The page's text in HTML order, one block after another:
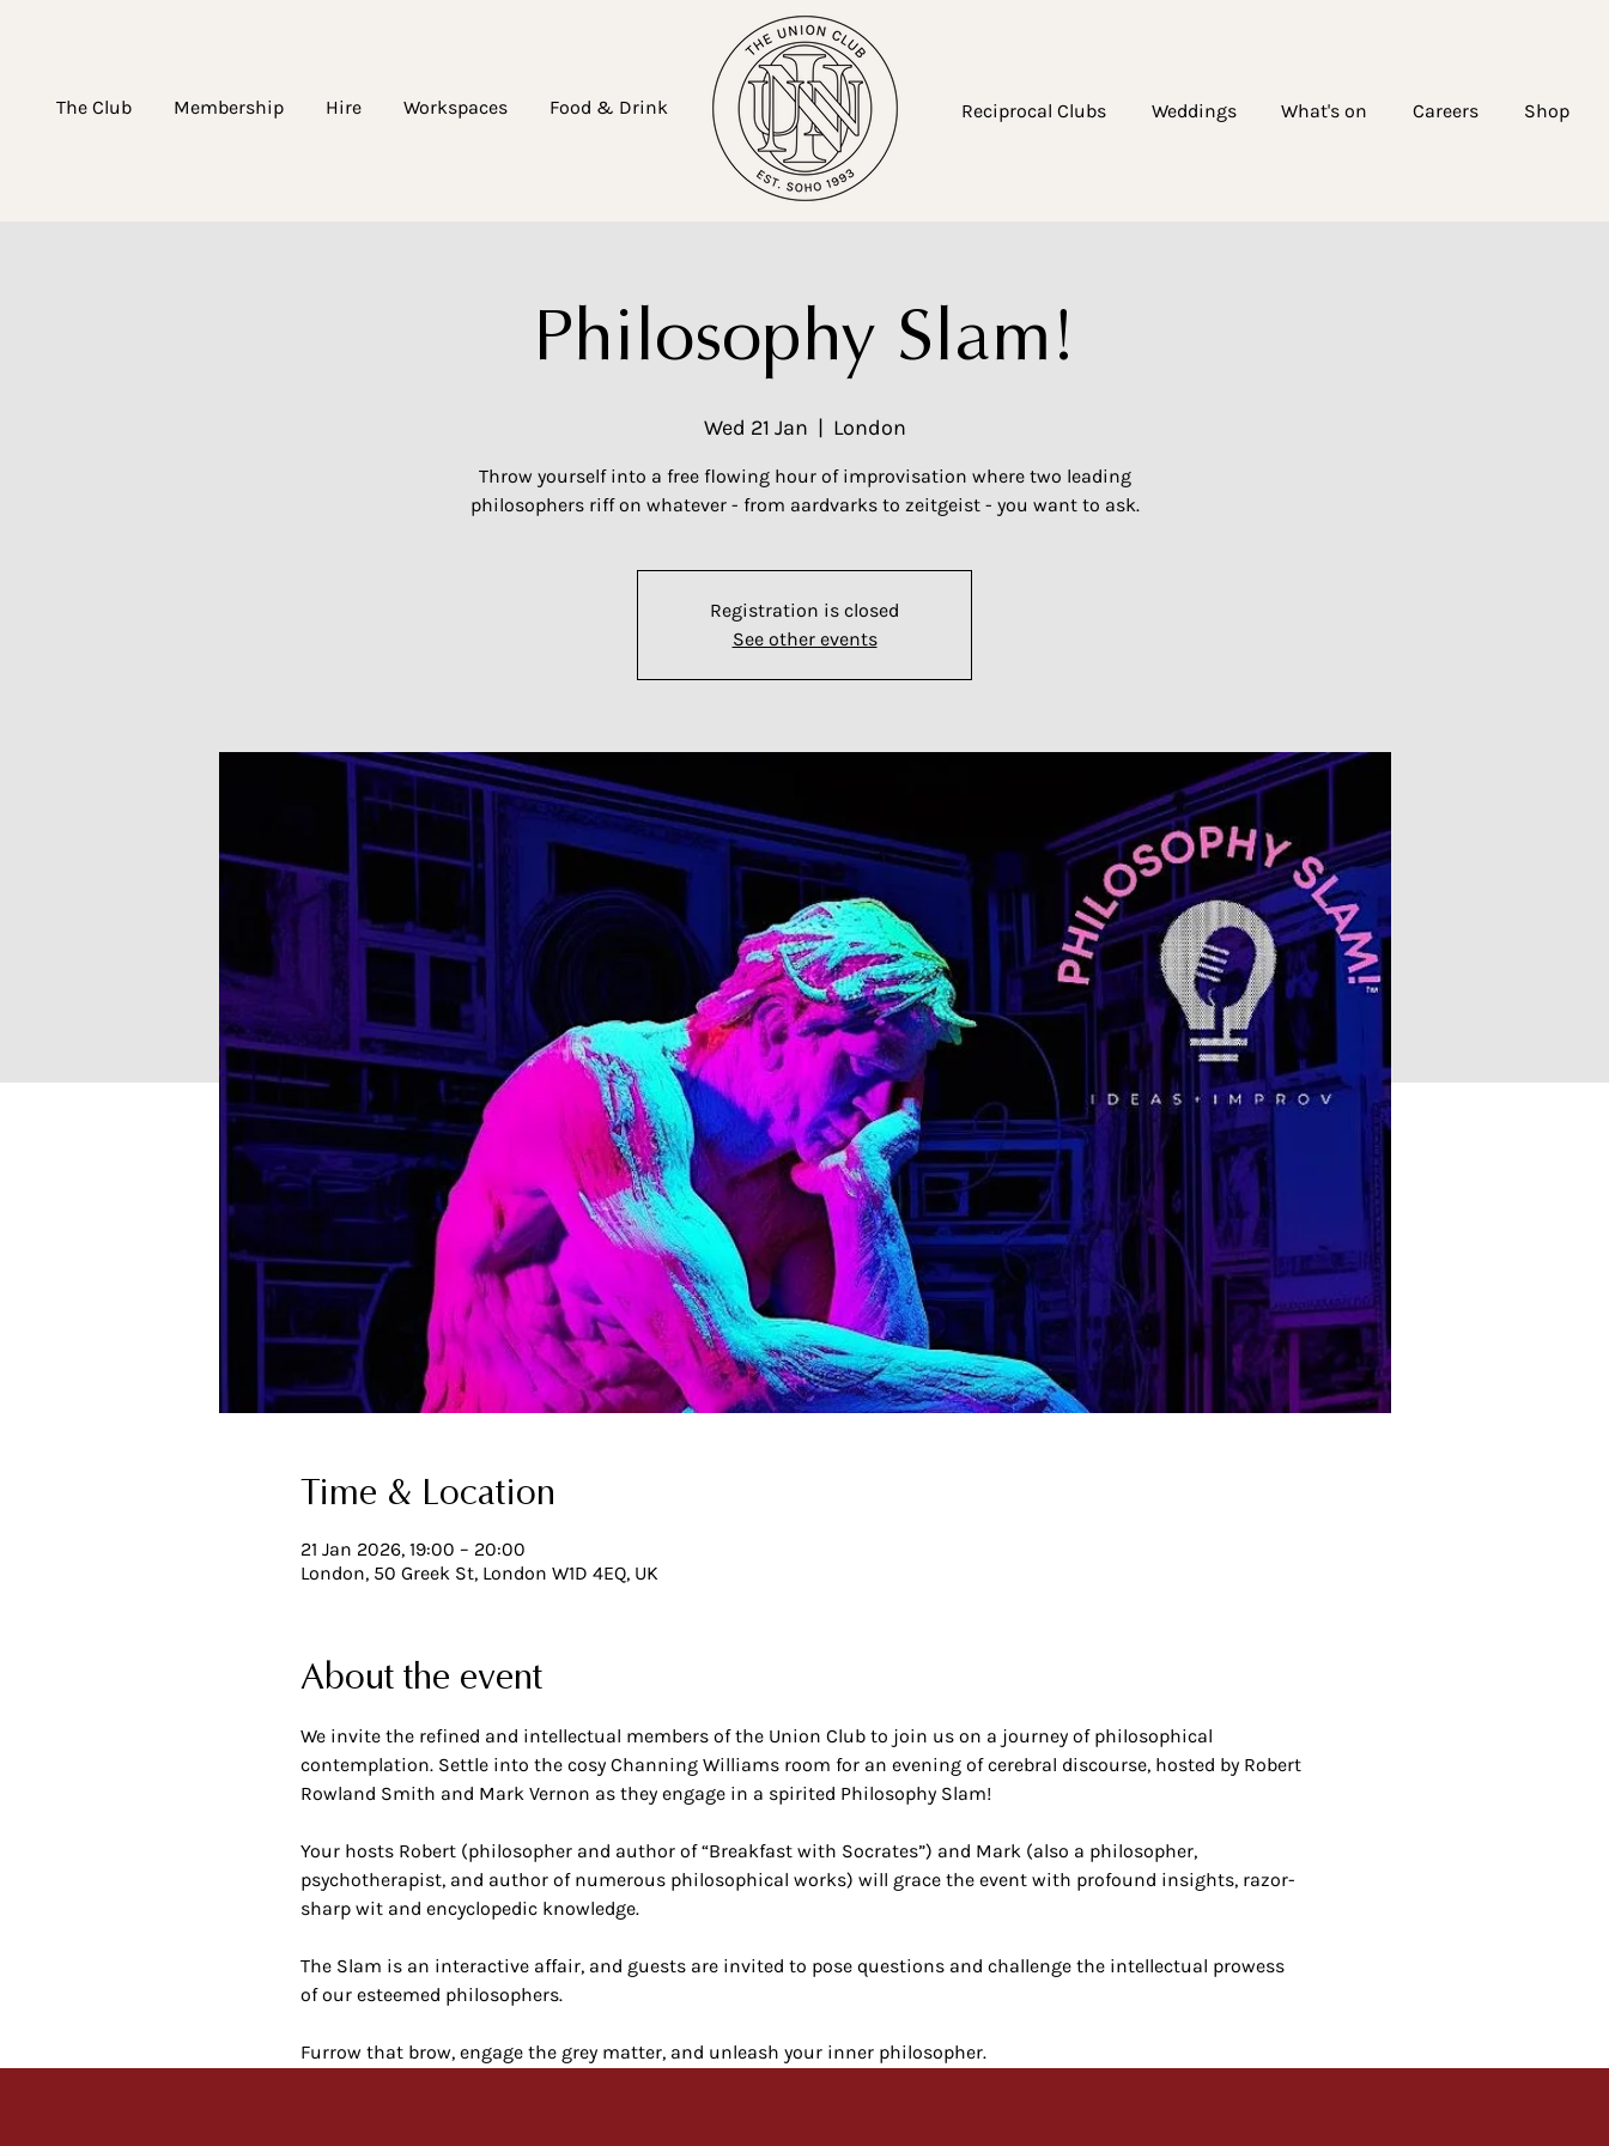
The Club Membership Hire Workspaces Food & Drink Reciprocal Clubs Weddings What's on Careers Shop
Philosophy Slam!
Wed 21 Jan
  |
London
Throw yourself into a free flowing hour of improvisation where two leading
philosophers riff on whatever - from aardvarks to zeitgeist - you want to ask.
Registration is closed
See other events
Time & Location
21 Jan 2026, 19:00 – 20:00
London, 50 Greek St, London W1D 4EQ, UK
About the event
We invite the refined and intellectual members of the Union Club to join us on a journey of philosophical
contemplation. Settle into the cosy Channing Williams room for an evening of cerebral discourse, hosted by Robert
Rowland Smith and Mark Vernon as they engage in a spirited Philosophy Slam!
Your hosts Robert (philosopher and author of “Breakfast with Socrates”) and Mark (also a philosopher,
psychotherapist, and author of numerous philosophical works) will grace the event with profound insights, razor-
sharp wit and encyclopedic knowledge.
The Slam is an interactive affair, and guests are invited to pose questions and challenge the intellectual prowess
of our esteemed philosophers.
Furrow that brow, engage the grey matter, and unleash your inner philosopher.